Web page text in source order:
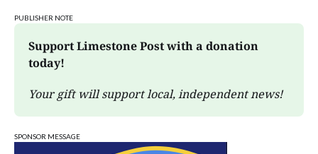
PUBLISHER NOTE
Support Limestone Post with a donation
today!
Your gift will support local, independent news!
SPONSOR MESSAGE